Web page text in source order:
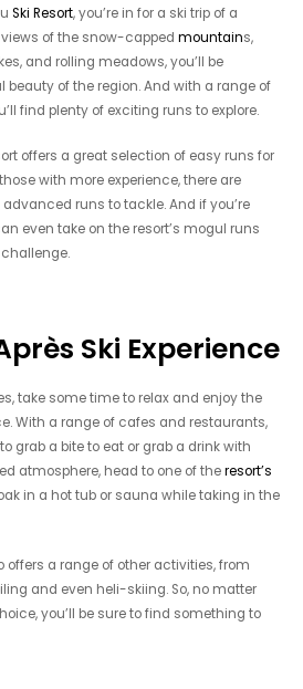
Ski Resort, you’re in for a ski trip of a
of the snow-cappedmountains,
and rolling meadows, you’ll be
of the region. And with a range of
find plenty of exciting runs to explore.
offers a great selection of easy runs for
with more experience, there are
runs to tackle. And if you’re
even take on the resort’s mogul runs
Ski Experience
take some time to relax and enjoy the
With a range of cafes and restaurants,
grab a bite to eat or grab a drink with
atmosphere, head to one of theresort’s
in a hot tub or sauna while taking in the
offers a range of other activities, from
and even heli-skiing. So, no matter
you’ll be sure to find something to